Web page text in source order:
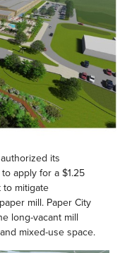
its
apply for a $1.25
mitigate
mill. Paper City
long-vacant mill
mixed-use space.